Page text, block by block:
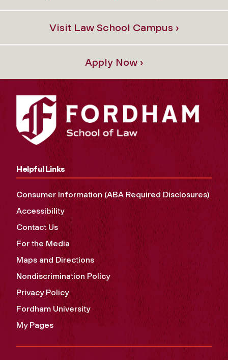
Visit Law School Campus ›
Apply Now ›
Helpful Links
Consumer Information (ABA Required Disclosures)
Accessibility
Contact Us
For the Media
Maps and Directions
Nondiscrimination Policy
Privacy Policy
Fordham University
My Pages